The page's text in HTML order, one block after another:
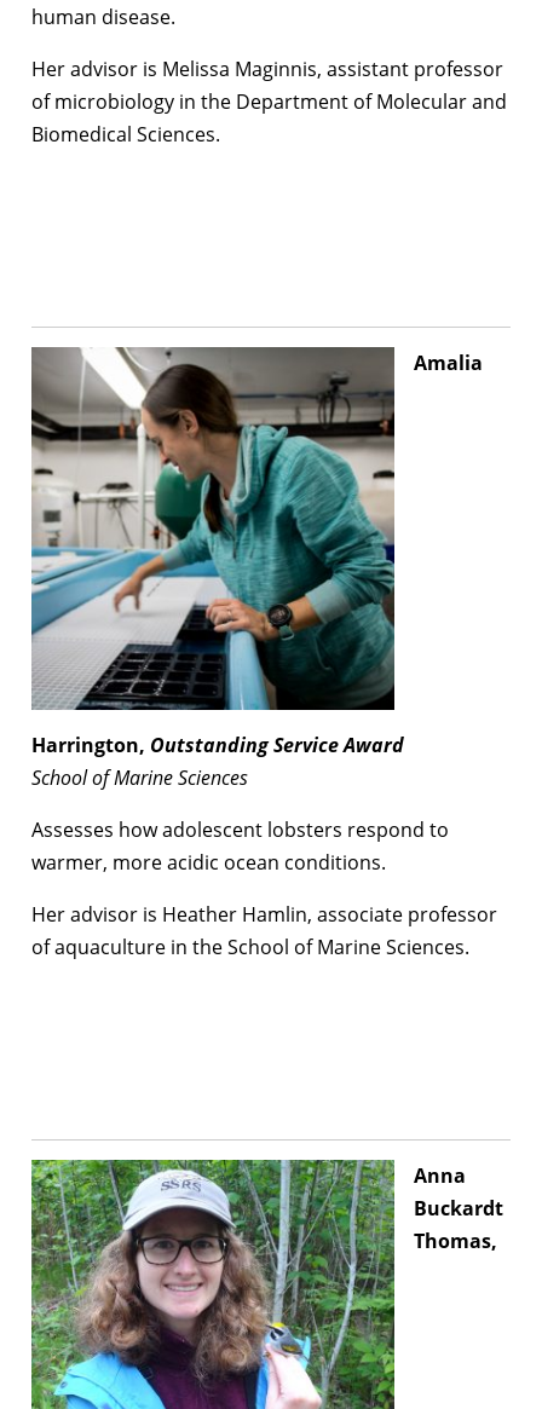
human disease.
Her advisor is Melissa Maginnis, assistant professor
of microbiology in the Department of Molecular and
Biomedical Sciences.
Amalia
Harrington, Outstanding Service Award
School of Marine Sciences
Assesses how adolescent lobsters respond to
warmer, more acidic ocean conditions.
Her advisor is Heather Hamlin, associate professor
of aquaculture in the School of Marine Sciences.
Anna
Buckardt
Thomas,